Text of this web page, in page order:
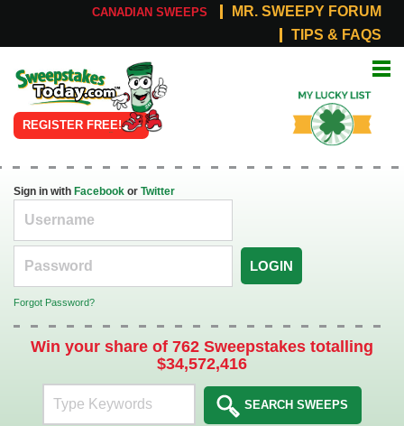
CANADIAN SWEEPS
MR. SWEEPY FORUM
TIPS & FAQS
Online
Sweepstakes
REGISTER FREE!
List
Sign in with Facebook or Twitter
LOGIN
Forgot Password?
Win your share of 762 Sweepstakes totalling
$34,572,416